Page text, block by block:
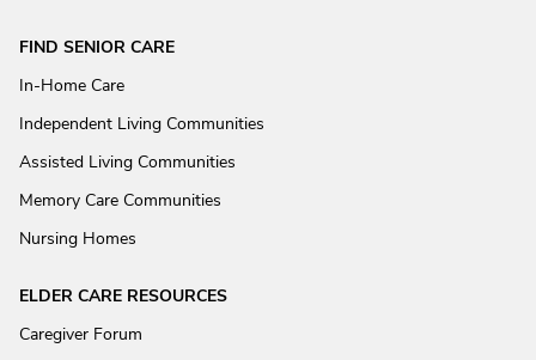
FIND SENIOR CARE
In-Home Care
Independent Living Communities
Assisted Living Communities
Memory Care Communities
Nursing Homes
ELDER CARE RESOURCES
Caregiver Forum